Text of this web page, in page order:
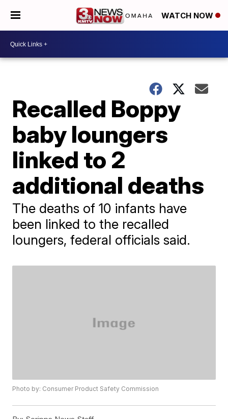
WATCH NOW
Recalled Boppy
baby loungers
linked to 2
additional deaths
The deaths of 10 infants have
been linked to the recalled
loungers, federal officials said.
Photo by: Consumer Product Safety Commission